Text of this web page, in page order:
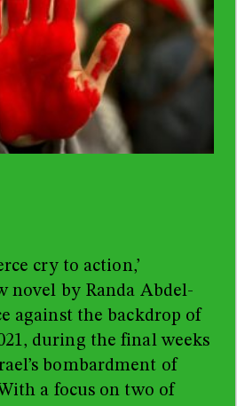
cry to action,’
novel by Randa Abdel-
against the backdrop of
during the final weeks
bombardment of
a focus on two of